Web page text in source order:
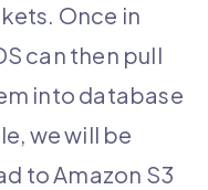
Once in
can then pull
into database
we will be
to Amazon S3